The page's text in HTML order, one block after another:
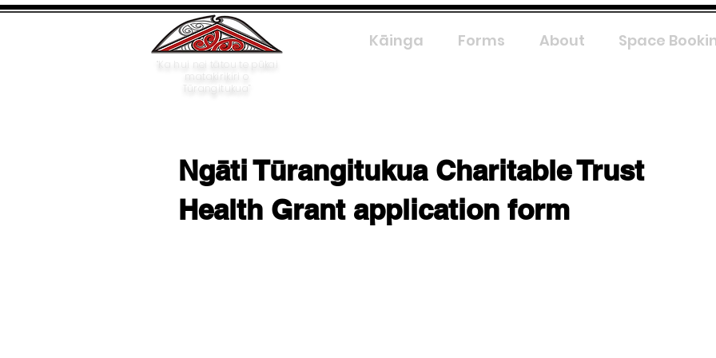
“Ka hui nei tātou te pūkai
matakirikiri o
Tūrangitukua”
Kāinga Forms About Space
Ngāti Tūrangitukua Charitable Trust
Health Grant application form